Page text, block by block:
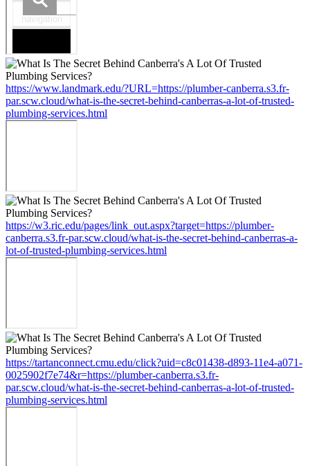
https://www.landmark.edu/?URL=https://plumber-canberra.s3.fr-
par.scw.cloud/what-is-the-secret-behind-canberras-a-lot-of-trusted-
plumbing-services.html
https://w3.ric.edu/pages/link_out.aspx?target=https://plumber-
canberra.s3.fr-par.scw.cloud/what-is-the-secret-behind-canberras-a-
lot-of-trusted-plumbing-services.html
https://tartanconnect.cmu.edu/click?uid=c8c01438-d893-11e4-a071-
0025902f7e74&r=https://plumber-canberra.s3.fr-
par.scw.cloud/what-is-the-secret-behind-canberras-a-lot-of-trusted-
plumbing-services.html